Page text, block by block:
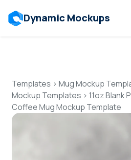
Dynamic Mockups
Features
Resources
Templates > Mug Mockup
Mockup Templates > 11oz Blank
Coffee Mug Mockup Template